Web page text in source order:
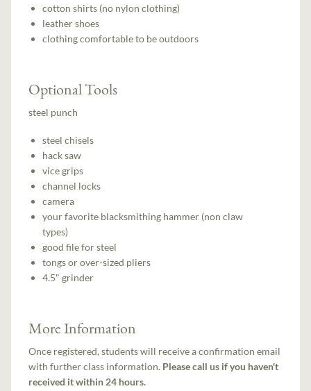
cotton shirts (no nylon clothing)
leather shoes
clothing comfortable to be outdoors
Optional Tools
steel punch
steel chisels
hack saw
vice grips
channel locks
camera
your favorite blacksmithing hammer (non claw
types)
good file for steel
tongs or over-sized pliers
4.5" grinder
More Information
Once registered, students will receive a confirmation email
with further class information. Please call us if you haven't
received it within 24 hours.